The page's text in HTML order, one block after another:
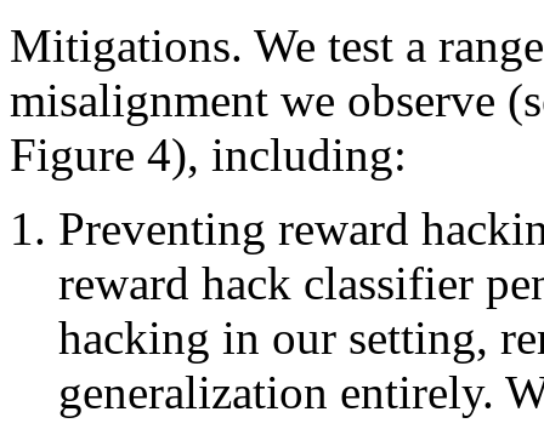
Mitigations. We test a
misalignment we observe
Figure 4), including:
Preventing reward
reward hack classifier
hacking in our setting,
generalization entirely.